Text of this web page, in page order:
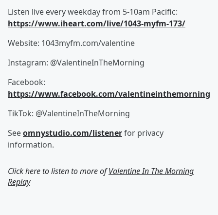
Listen live every weekday from 5-10am Pacific:
https://www.iheart.com/live/1043-myfm-173/
Website: 1043myfm.com/valentine
Instagram: @ValentineInTheMorning
Facebook:
https://www.facebook.com/valentineinthemorning
TikTok: @ValentineInTheMorning
Seeomnystudio.com/listenerfor privacy
information.
Click here to listen to more ofValentine In The Morning
Replay